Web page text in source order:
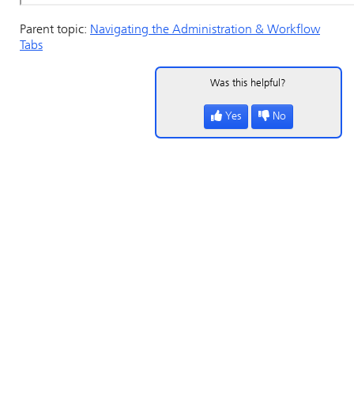
Parent topic: Navigating the Administration & Workflow
Tabs
Was this helpful?
Yes No